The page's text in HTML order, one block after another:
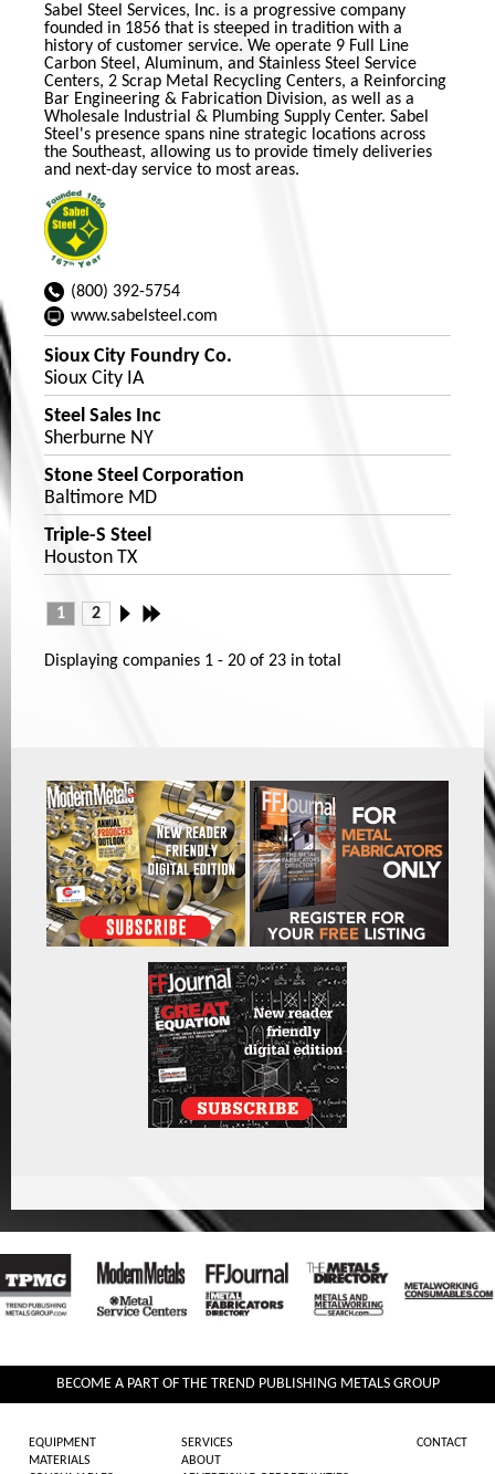
Sabel Steel Services, Inc. is a progressive company
founded in 1856 that is steeped in tradition with a
history of customer service. We operate 9 Full Line
Carbon Steel, Aluminum, and Stainless Steel Service
Centers, 2 Scrap Metal Recycling Centers, a Reinforcing
Bar Engineering & Fabrication Division, as well as a
Wholesale Industrial & Plumbing Supply Center. Sabel
Steel's presence spans nine strategic locations across
the Southeast, allowing us to provide timely deliveries
and next-day service to most areas.
(800) 392-5754
www.sabelsteel.com
Sioux City Foundry Co.
Sioux City IA
Steel Sales Inc
Sherburne NY
Stone Steel Corporation
Baltimore MD
Triple-S Steel
Houston TX
1 2
Displaying companies 1 - 20 of 23 in total
BECOME A PART OF THE TREND PUBLISHING METALS GROUP
EQUIPMENT
MATERIALS
SERVICES
ABOUT
CONTACT